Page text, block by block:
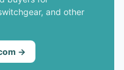
and other
→